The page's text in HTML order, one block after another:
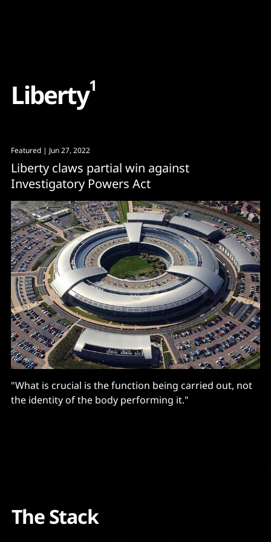
Liberty1
Featured | Jun 27, 2022
Liberty claws partial win against
Investigatory Powers Act
"What is crucial is the function being carried out, not
the identity of the body performing it."
The Stack